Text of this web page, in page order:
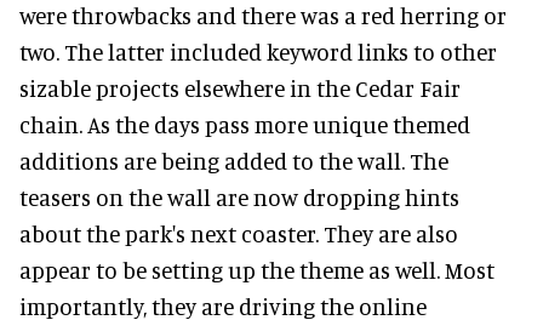
were throwbacks and there was a red herring or
two. The latter included keyword links to other
sizable projects elsewhere in the Cedar Fair
chain. As the days pass more unique themed
additions are being added to the wall. The
teasers on the wall are now dropping hints
about the park's next coaster. They are also
appear to be setting up the theme as well. Most
importantly, they are driving the online